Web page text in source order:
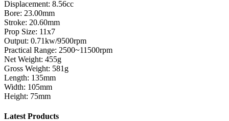
Displacement: 8.56cc
Bore: 23.00mm
Stroke: 20.60mm
Prop Size: 11x7
Output: 0.71kw/9500rpm
Practical Range: 2500~11500rpm
Net Weight: 455g
Gross Weight: 581g
Length: 135mm
Width: 105mm
Height: 75mm
Latest Products